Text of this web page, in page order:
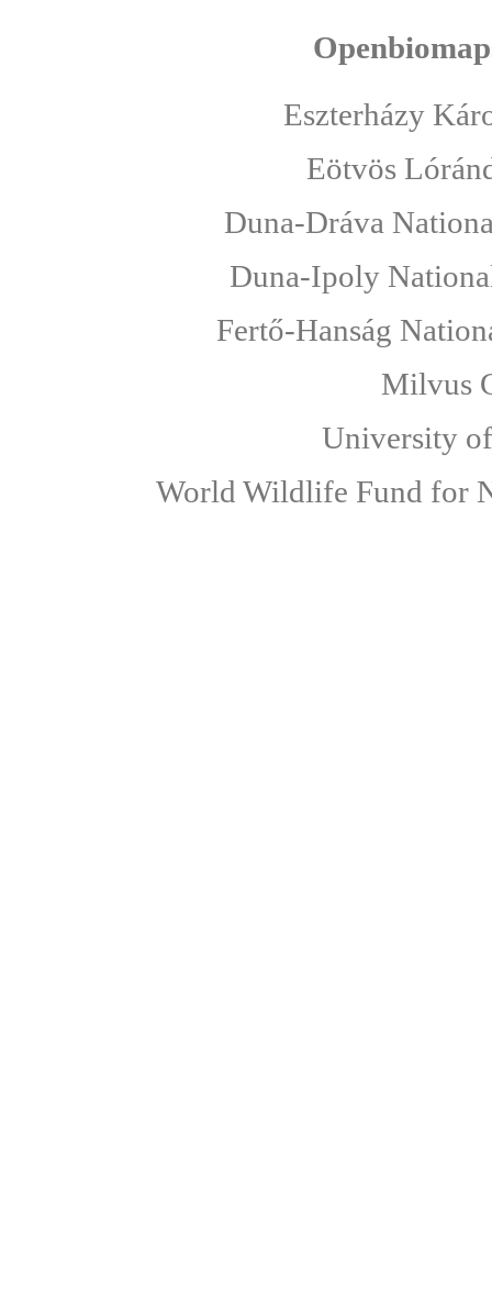
Eszterházy
Eötvös
Duna-Dráva
Duna-Ipoly
Fertő-Hanság
Milvus
University
World Wildlife Fund for